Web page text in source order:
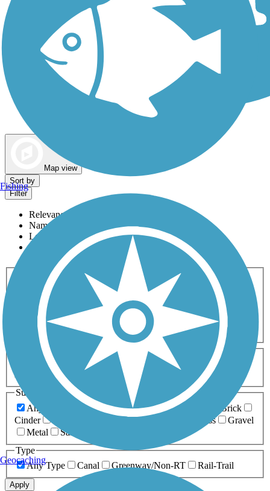
Map view
Sort by
Filter
Relevance
Name
Length
Most Popular
Activities
Any Activity
ATV Bike Birding
Cross Country
Dog Walking Fishing Geocaching
Hiking
Horseback Riding
Inline Skating
Mountain Biking
Running
Snowmobiling Walking
Wheelchair
Accessible
Length
Any Length
0-5 Miles 5-10 Miles
10-20 Miles
20+ Miles
Surfaces
Any Surface
Asphalt Ballast Boardwalk
Brick
Cinder
Crushed Stone Grass
Gravel
Metal
Sand
Type
Any Type
Canal Greenway/Non-RT Rail-Trail
Apply
Fishing
Geocaching